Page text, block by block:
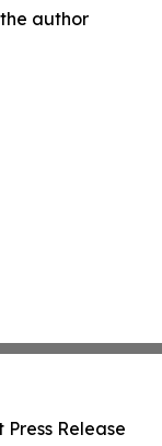
author
Press Release